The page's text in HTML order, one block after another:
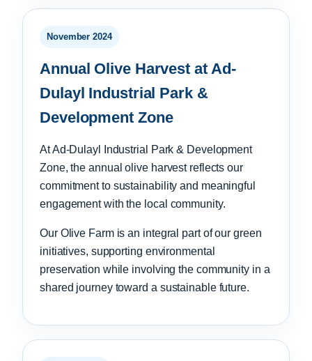
November 2024
Annual Olive Harvest at Ad-
Dulayl Industrial Park &
Development Zone
At Ad-Dulayl Industrial Park & Development
Zone, the annual olive harvest reflects our
commitment to sustainability and meaningful
engagement with the local community.
Our Olive Farm is an integral part of our green
initiatives, supporting environmental
preservation while involving the community in a
shared journey toward a sustainable future.